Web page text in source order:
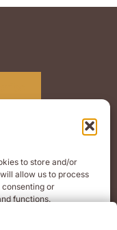
to store and/or
allow us to process
consenting or
functions.